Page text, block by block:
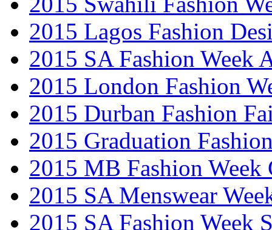
2015 Lagos Fashion
2015 SA Fashion Week
2015 London Fashion
2015 Durban Fashion
2015 Graduation
2015 MB Fashion Week
2015 SA Menswear
2015 SA Fashion Week